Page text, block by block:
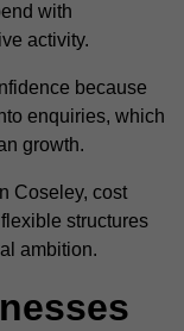
with
activity.
because
enquiries, which
growth.
Coseley, cost
structures
ambition.